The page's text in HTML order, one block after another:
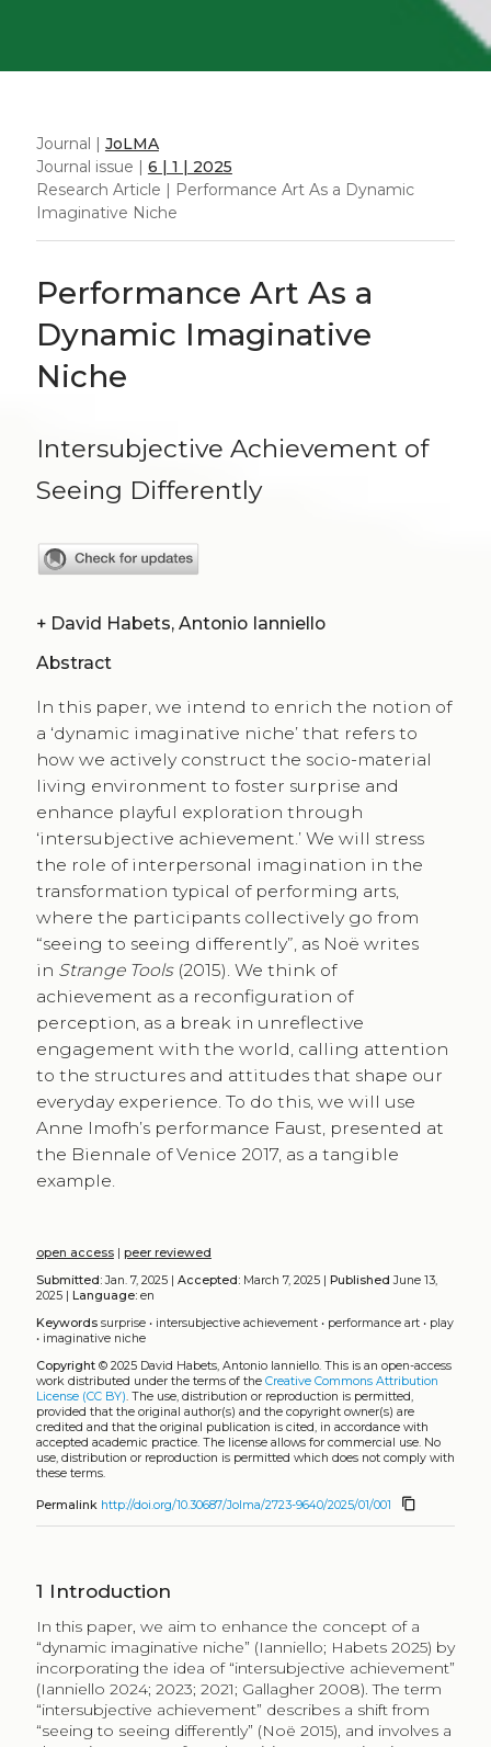
Journal | JoLMA
Journal issue | 6 | 1 | 2025
Research Article | Performance Art As a Dynamic
Imaginative Niche
Performance Art As a
Dynamic Imaginative
Niche
Intersubjective Achievement of
Seeing Differently
+
David Habets, Antonio Ianniello
Abstract
In this paper, we intend to enrich the notion of
a ‘dynamic imaginative niche’ that refers to
how we actively construct the socio-material
living environment to foster surprise and
enhance playful exploration through
‘intersubjective achievement.’ We will stress
the role of interpersonal imagination in the
transformation typical of performing arts,
where the participants collectively go from
“seeing to seeing differently”, as Noë writes
in Strange Tools(2015). We think of
achievement as a reconfiguration of
perception, as a break in unreflective
engagement with the world, calling attention
to the structures and attitudes that shape our
everyday experience. To do this, we will use
Anne Imofh’s performance Faust, presented at
the Biennale of Venice 2017, as a tangible
example.
open access| peer reviewed
Submitted:Jan. 7, 2025 | Accepted:March 7, 2025 | Published June 13,
2025 | Language:en
Keywords surprise• intersubjective achievement• performance art• play
• imaginative niche
Copyright© 2025 David Habets, Antonio Ianniello. This is an open-access
work distributed under the terms of the Creative Commons Attribution
License (CC BY) . The use, distribution or reproduction is permitted,
provided that the original author(s) and the copyright owner(s) are
credited and that the original publication is cited, in accordance with
accepted academic practice. The license allows for commercial use. No
use, distribution or reproduction is permitted which does not comply with
these terms.
Permalink http://doi.org/10.30687/Jolma/2723-9640/2025/01/001 content_copy
1 Introduction
In this paper, we aim to enhance the concept of a
“dynamic imaginative niche” (Ianniello; Habets 2025) by
incorporating the idea of “intersubjective achievement”
(Ianniello 2024; 2023; 2021; Gallagher 2008). The term
“intersubjective achievement” describes a shift from
“seeing to seeing differently” (Noë 2015), and involves a